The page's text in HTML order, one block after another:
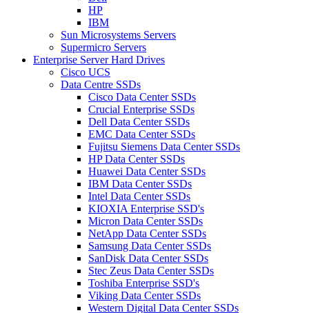
HP
IBM
Sun Microsystems Servers
Supermicro Servers
Enterprise Server Hard Drives
Cisco UCS
Data Centre SSDs
Cisco Data Center SSDs
Crucial Enterprise SSDs
Dell Data Center SSDs
EMC Data Center SSDs
Fujitsu Siemens Data Center SSDs
HP Data Center SSDs
Huawei Data Center SSDs
IBM Data Center SSDs
Intel Data Center SSDs
KIOXIA Enterprise SSD's
Micron Data Center SSDs
NetApp Data Center SSDs
Samsung Data Center SSDs
SanDisk Data Center SSDs
Stec Zeus Data Center SSDs
Toshiba Enterprise SSD's
Viking Data Center SSDs
Western Digital Data Center SSDs